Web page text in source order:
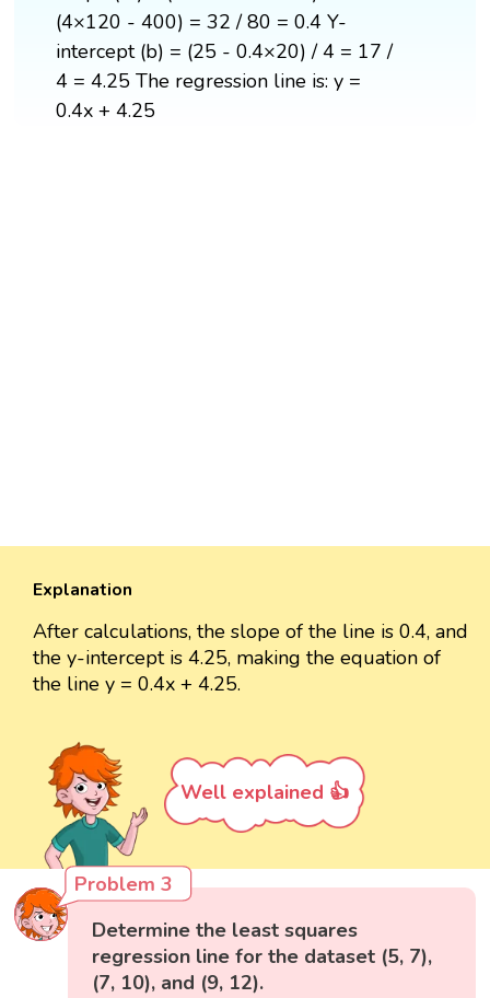
(4×120 - 400) = 32 / 80 = 0.4 Y-
intercept (b) = (25 - 0.4×20) / 4 = 17 /
4 = 4.25 The regression line is: y =
0.4x + 4.25
Explanation
After calculations, the slope of the line is 0.4, and
the y-intercept is 4.25, making the equation of
the line y = 0.4x + 4.25.
Well explained 👍
Problem 3
Determine the least squares
regression line for the dataset (5, 7),
(7, 10), and (9, 12).